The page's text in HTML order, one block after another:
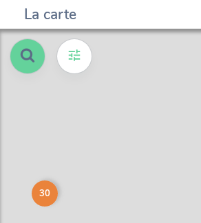
La carte
30